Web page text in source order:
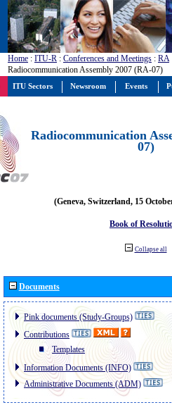
Home : ITU-R : Conferences and Meetings : RA
Radiocommunication Assembly 2007 (RA-07)
Radiocommunication
07)
(Geneva, Switzerland, 15
Book of
Collapse all
Documents
Pink documents (Study-Groups)
Contributions
Templates
Information Documents (INFO)
Administrative Documents (ADM)
ITU Sectors Newsroom Events